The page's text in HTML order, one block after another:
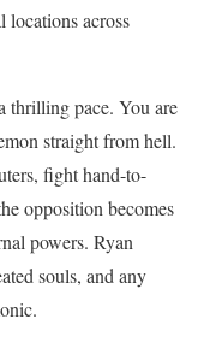
locations across
thrilling pace. You are
straight from hell.
fight hand-to-
opposition becomes
powers. Ryan
souls, and any